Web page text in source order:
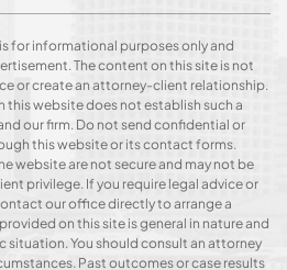
for informational purposes only and
The content on this site is not
or create an attorney-client relationship.
website does not establish such a
our firm. Do not send confidential or
this website or its contact forms.
website are not secure and may not be
privilege. If you require legal advice or
our office directly to arrange a
on this site is general in nature and
situation. You should consult an attorney
Past outcomes or case results